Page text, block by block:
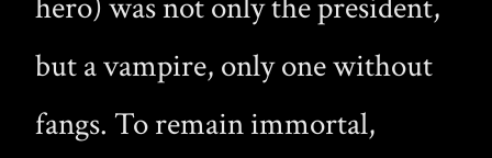
but a vampire, only one without
fangs. To remain immortal,